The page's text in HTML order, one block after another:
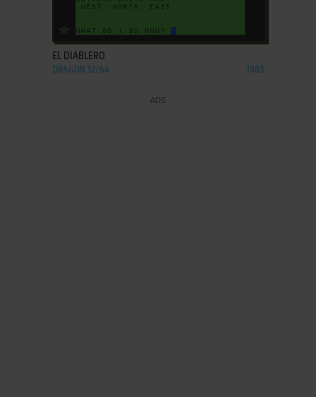
ADD TO FAVORITES
EL DIABLERO
DRAGON 32/64 1983